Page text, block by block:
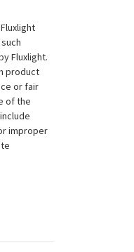
Fluxlight.
product
or fair
of the
improper